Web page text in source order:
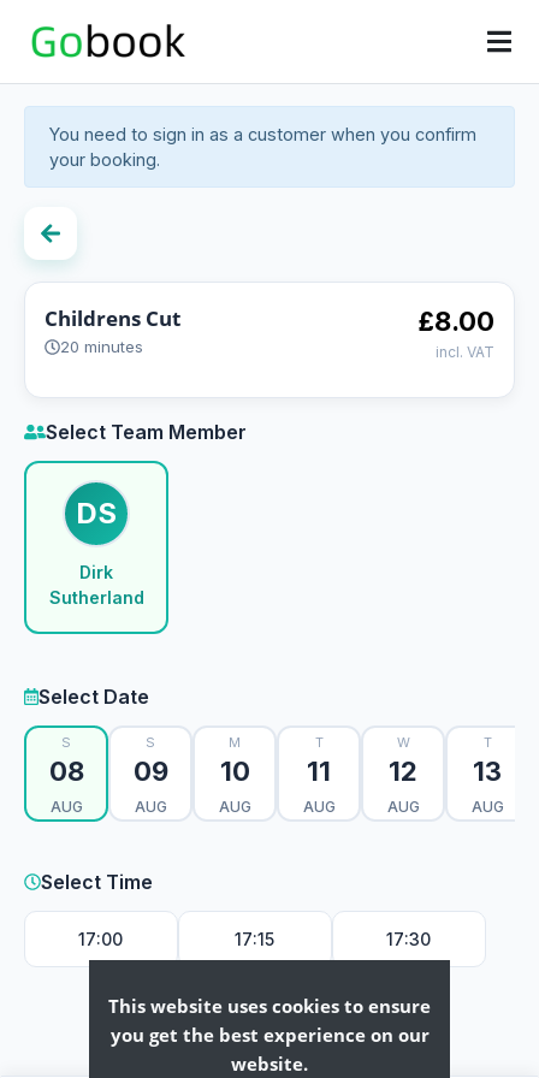
You need to sign in as a customer when you confirm
your booking.
Childrens Cut
20 minutes
£8.00
incl. VAT
Select Team Member
DS
Dirk
Sutherland
Select Date
S
08
AUG
S
09
AUG
M
10
AUG
T
11
AUG
W
12
AUG
T
13
AUG
Select Time
17:00 17:15 17:30
This website uses cookies to ensure
you get the best experience on our
website.